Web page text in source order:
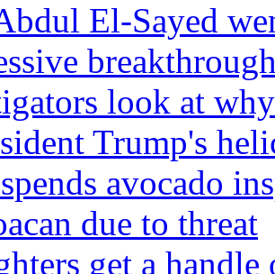
El-Sayed
look at
Trump's
avocado
due to threat
get a